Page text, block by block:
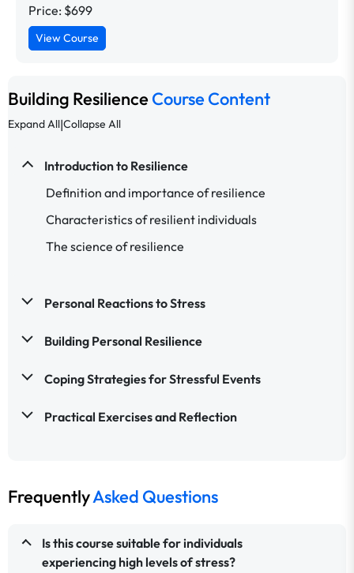
Price: $699
View Course
Building ResilienceCourse Content
Expand All|Collapse All
Introduction to Resilience
Definition and importance of resilience
Characteristics of resilient individuals
The science of resilience
Personal Reactions to Stress
Building Personal Resilience
Coping Strategies for Stressful Events
Practical Exercises and Reflection
FrequentlyAsked Questions
Is this course suitable for individuals
experiencing high levels of stress?